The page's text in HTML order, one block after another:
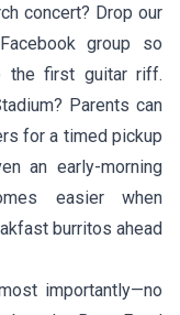
concert? Drop our
group so
the first guitar riff.
Parents can
for a timed pickup
an early-morning
easier when
burritos ahead
importantly—no